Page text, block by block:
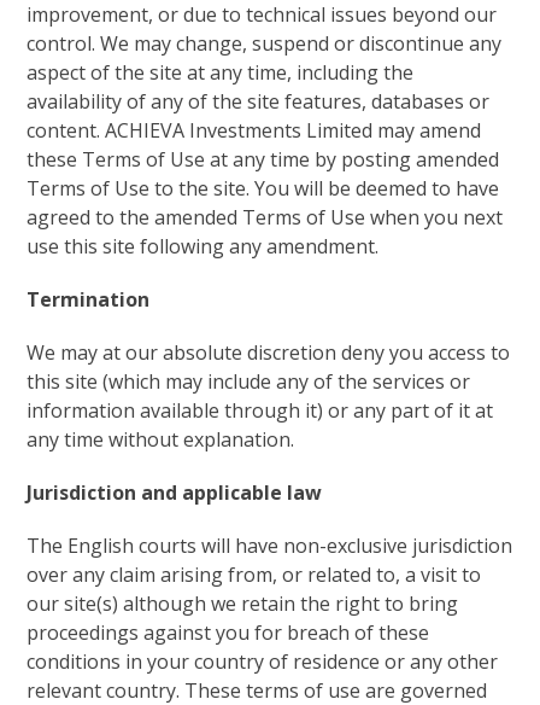
improvement, or due to technical issues beyond our
control. We may change, suspend or discontinue any
aspect of the site at any time, including the
availability of any of the site features, databases or
content. ACHIEVA Investments Limited may amend
these Terms of Use at any time by posting amended
Terms of Use to the site. You will be deemed to have
agreed to the amended Terms of Use when you next
use this site following any amendment.
Termination
We may at our absolute discretion deny you access to
this site (which may include any of the services or
information available through it) or any part of it at
any time without explanation.
Jurisdiction and applicable law
The English courts will have non-exclusive jurisdiction
over any claim arising from, or related to, a visit to
our site(s) although we retain the right to bring
proceedings against you for breach of these
conditions in your country of residence or any other
relevant country. These terms of use are governed